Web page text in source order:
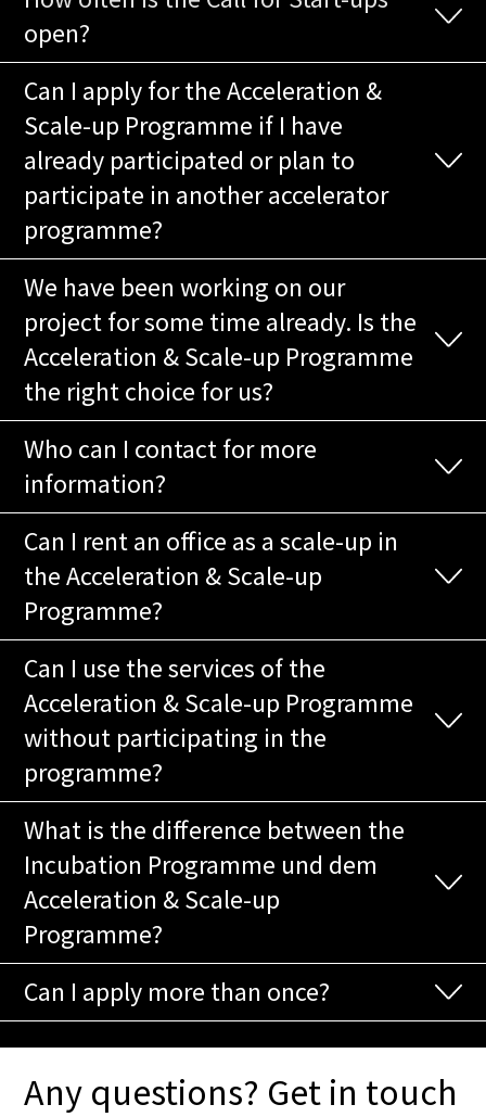
open?
Can I apply for the Acceleration &
Scale-up Programme if I have
already participated or plan to
participate in another accelerator
programme?
We have been working on our
project for some time already. Is the
Acceleration & Scale-up Programme
the right choice for us?
Who can I contact for more
information?
Can I rent an office as a scale-up in
the Acceleration & Scale-up
Programme?
Can I use the services of the
Acceleration & Scale-up Programme
without participating in the
programme?
What is the difference between the
Incubation Programme und dem
Acceleration & Scale-up
Programme?
Can I apply more than once?
Any questions? Get in touch